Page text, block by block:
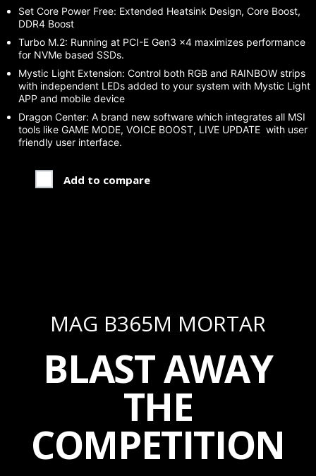
Set Core Power Free: Extended Heatsink Design, Core Boost,
DDR4 Boost
Turbo M.2: Running at PCI-E Gen3 x4 maximizes performance
for NVMe based SSDs.
Mystic Light Extension: Control both RGB and RAINBOW strips
with independent LEDs added to your system with Mystic Light
APP and mobile device
Dragon Center: A brand new software which integrates all MSI
tools like GAME MODE, VOICE BOOST, LIVE UPDATE with user
friendly user interface.
Add to compare
MAG B365M MORTAR
BLAST AWAY
THE
COMPETITION